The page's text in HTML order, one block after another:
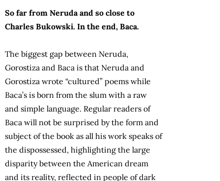
So far from Neruda and so close to
Charles Bukowski. In the end, Baca.
The biggest gap between Neruda,
Gorostiza and Baca is that Neruda and
Gorostiza wrote “cultured” poems while
Baca’s is born from the slum with a raw
and simple language. Regular readers of
Baca will not be surprised by the form and
subject of the book as all his work speaks of
the dispossessed, highlighting the large
disparity between the American dream
and its reality, reflected in people of dark